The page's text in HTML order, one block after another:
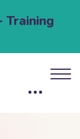
Training